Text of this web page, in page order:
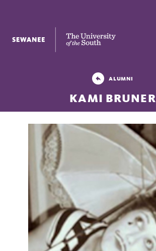
The University of the South
ALUMNI
KAMI BRUNER